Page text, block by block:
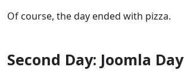
Of course, the day ended with pizza.
Second Day: Joomla Day